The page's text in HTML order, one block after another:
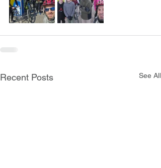
Recent Posts See All